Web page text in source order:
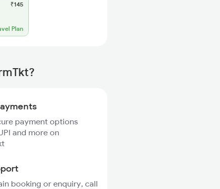
₹145
Plan
payment options
and more on
booking or enquiry, call